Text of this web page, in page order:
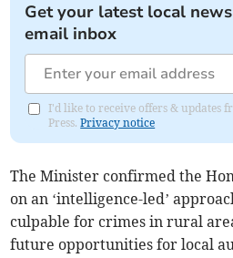
Get your latest local
email inbox
I'd like to receive offers & updates
Press.Privacy notice
The Minister confirmed the
on an ‘intelligence-led’
culpable for crimes in rural
future opportunities for local